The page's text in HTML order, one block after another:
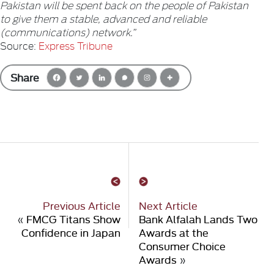
Pakistan will be spent back on the people of Pakistan
to give them a stable, advanced and reliable
(communications) network.”
Source: Express Tribune
Share
Previous Article
« FMCG Titans Show
Confidence in Japan
Next Article
Bank Alfalah Lands Two
Awards at the
Consumer Choice
Awards »